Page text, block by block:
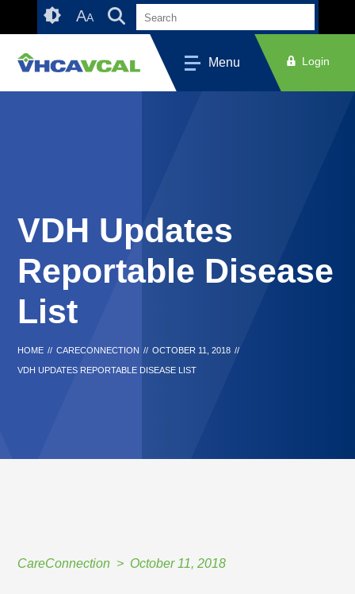
Accessibility
AA
Menu Login
VDH Updates
Reportable Disease
List
HOME // CARECONNECTION // OCTOBER 11, 2018 //
VDH UPDATES REPORTABLE DISEASE LIST
CareConnection October 11, 2018